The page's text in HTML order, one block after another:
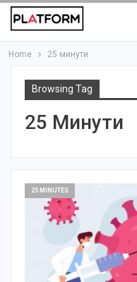
Home 25 минути
Browsing Tag
25 Минути
25 MINUTES